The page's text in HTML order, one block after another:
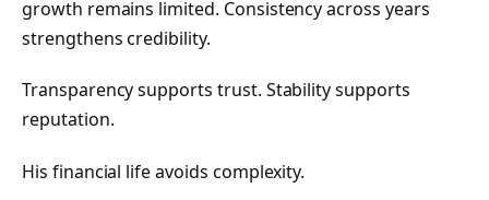
growth remains limited. Consistency across years
strengthens credibility.
Transparency supports trust. Stability supports
reputation.
His financial life avoids complexity.